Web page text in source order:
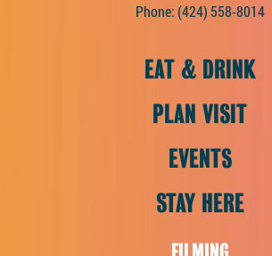
Phone: (424) 558-8014
EAT & DRINK
PLAN VISIT
EVENTS
STAY HERE